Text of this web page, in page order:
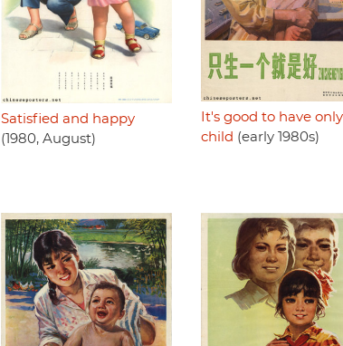
Satisfied and happy
(1980, August)
It's good to have
child (early 1980s)